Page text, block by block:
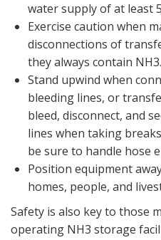
water supply of at least
Exercise caution when
disconnections of
they always contain NH3.
Stand upwind when
bleeding lines, or
bleed, disconnect, and
lines when taking
be sure to handle hose
Position equipment
homes, people, and
Safety is also key to those
operating NH3 storage